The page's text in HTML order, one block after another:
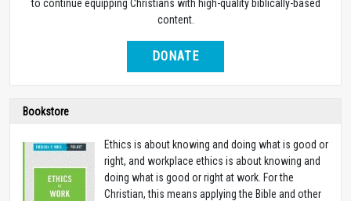
to continue equipping Christians with high-quality biblically-based
content.
DONATE
Bookstore
Ethics is about knowing and doing what is good or
right, and workplace ethics is about knowing and
doing what is good or right at work. For the
Christian, this means applying the Bible and other